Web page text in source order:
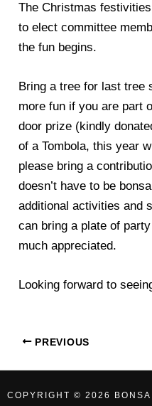
The Christmas
to elect committee
the fun begins.
Bring a tree for last tree
more fun if you are part
door prize (kindly
of a Tombola, this year
please bring a
doesn’t have to be
additional activities and
can bring a plate of
much appreciated.
Looking forward to
PREVIOUS
COPYRIGHT © 2026